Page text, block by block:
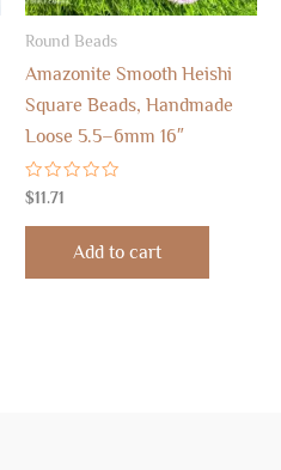
Round Beads
Amazonite Smooth Heishi
Square Beads, Handmade
Loose 5.5–6mm 16″
Rated
0
out
$11.71
Add to cart